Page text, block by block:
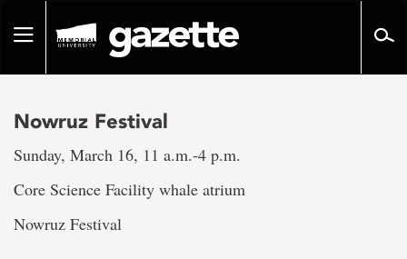
pageToggle
Nowruz Festival
Sunday, March 16, 11 a.m.-4 p.m.
Core Science Facility whale atrium
Nowruz Festival